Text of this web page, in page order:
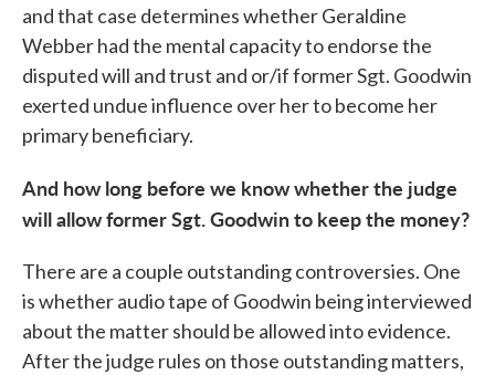
and that case determines whether Geraldine
Webber had the mental capacity to endorse the
disputed will and trust and or/if former Sgt. Goodwin
exerted undue influence over her to become her
primary beneficiary.
And how long before we know whether the judge
will allow former Sgt. Goodwin to keep the money?
There are a couple outstanding controversies. One
is whether audio tape of Goodwin being interviewed
about the matter should be allowed into evidence.
After the judge rules on those outstanding matters,